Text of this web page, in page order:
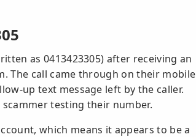
as 0413423305) after receiving an
The call came through on their mobile
up text message left by the caller.
testing their number.
which means it appears to be a